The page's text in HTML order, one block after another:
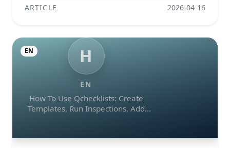
ARTICLE 2026-04-16
H
EN
How To Use Qchecklists: Create
Templates, Run Inspections, Add
EN